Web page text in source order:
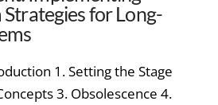
for Long-
1. Setting the Stage
3. Obsolescence 4.